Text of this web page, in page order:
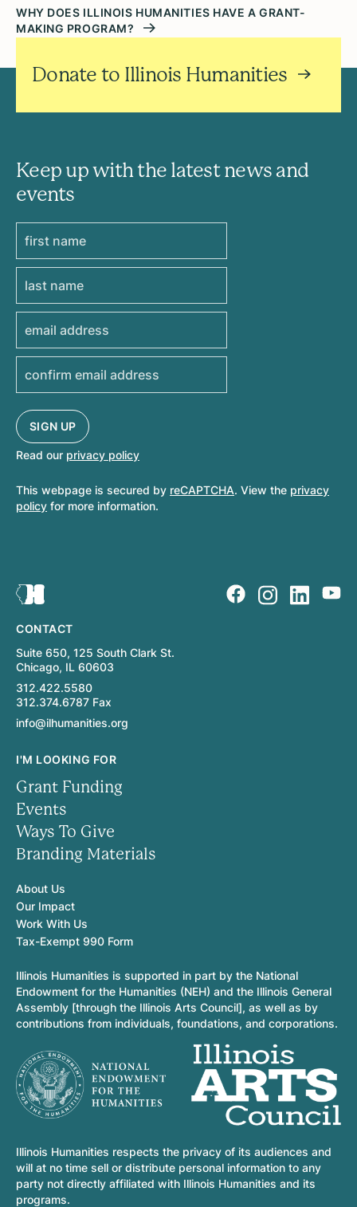
WHY DOES ILLINOIS HUMANITIES HAVE A GRANT-
MAKING PROGRAM?
Donate to Illinois Humanities
Keep up with the latest news and
events
Read our privacy policy
This webpage is secured by reCAPTCHA. View the privacy
policy for more information.
CONTACT
Suite 650, 125 South Clark St.
Chicago, IL 60603
312.422.5580
312.374.6787 Fax
info@ilhumanities.org
I'M LOOKING FOR
Grant Funding
Events
Ways To Give
Branding Materials
About Us
Our Impact
Work With Us
Tax-Exempt 990 Form
Illinois Humanities is supported in part by the National
Endowment for the Humanities (NEH) and the Illinois General
Assembly [through the Illinois Arts Council], as well as by
contributions from individuals, foundations, and corporations.
Illinois Humanities respects the privacy of its audiences and
will at no time sell or distribute personal information to any
party not directly affiliated with Illinois Humanities and its
programs.